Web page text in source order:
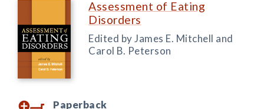
Assessment of Eating
Disorders
Edited by James E. Mitchell and
Carol B. Peterson
Paperback